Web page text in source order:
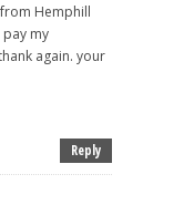
Hemphill
pay my
again. your
Reply